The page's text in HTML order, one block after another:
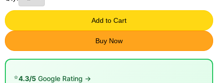
Add to Cart
Buy Now
⭐4.3/5 Google Rating →